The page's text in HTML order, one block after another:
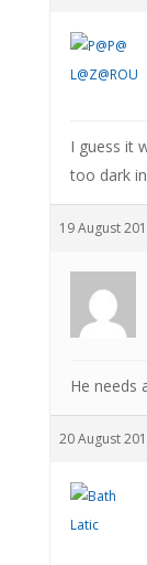
I guess it
too dark
19 August
He needs
20 August